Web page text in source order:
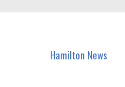
Hamilton News